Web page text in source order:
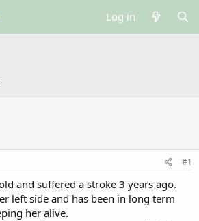
Log in
#1
and suffered a stroke 3 years ago.
left side and has been in long term
her alive.